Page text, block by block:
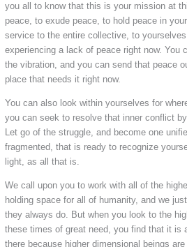
you all to know that this is your mission at
peace, to exude peace, to hold peace in
service to the entire collective, to
experiencing a lack of peace right now. You
the vibration, and you can send that peace
place that needs it right now.
You can also look within yourselves for
you can seek to resolve that inner conflict
Let go of the struggle, and become one
fragmented, that is ready to recognize
light, as all that is.
We call upon you to work with all of the
holding space for all of humanity, and we
they always do. But when you look to the
these times of great need, you find that it is
there because higher dimensional beings